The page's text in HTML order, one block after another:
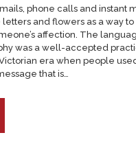
phone calls and instant
and flowers as a way
affection. The
was a well-accepted
era when people
that is…